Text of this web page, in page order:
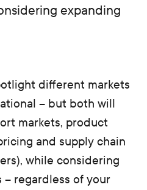
expanding
different markets
– but both will
markets, product
and supply chain
while considering
– regardless of your